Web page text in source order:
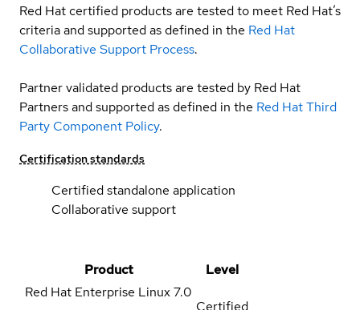
Red Hat certified products are tested to meet Red Hat’s
criteria and supported as defined in the Red Hat
Collaborative Support Process.
Partner validated products are tested by Red Hat
Partners and supported as defined in the Red Hat Third
Party Component Policy.
Certification standards
Certified standalone application
Collaborative support
Product
Level
Red Hat Enterprise Linux7.0
Certified